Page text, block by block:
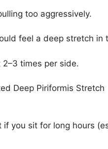
too aggressively.
feel a deep stretch
2–3 times per side.
Deep Piriformis Stretch
if you sit for long hours